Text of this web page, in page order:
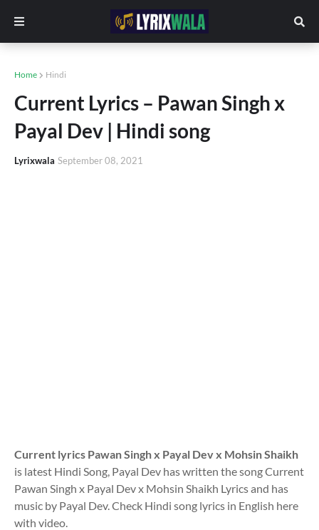
Home Hindi
Current Lyrics – Pawan Singh x
Payal Dev | Hindi song
Lyrixwala September 08, 2021
Current lyrics Pawan Singh x Payal Dev x Mohsin Shaikh
is latest Hindi Song, Payal Dev has written the song Current
Pawan Singh x Payal Dev x Mohsin Shaikh Lyrics and has
music by Payal Dev. Check Hindi song lyrics in English here
with video.